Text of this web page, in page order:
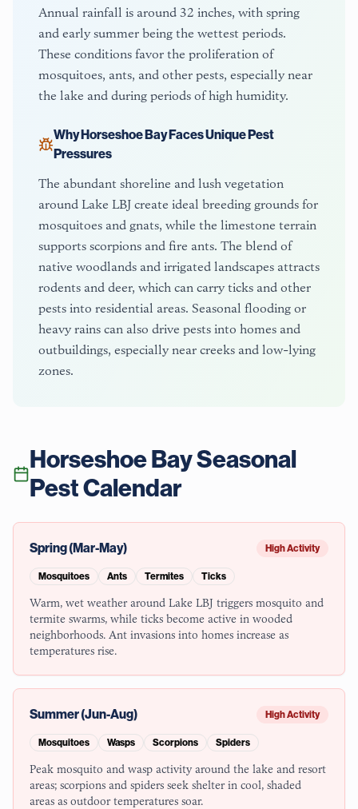
Annual rainfall is around 32 inches, with spring
and early summer being the wettest periods.
These conditions favor the proliferation of
mosquitoes, ants, and other pests, especially near
the lake and during periods of high humidity.
WhyHorseshoe BayFaces Unique Pest
Pressures
The abundant shoreline and lush vegetation
around Lake LBJ create ideal breeding grounds for
mosquitoes and gnats, while the limestone terrain
supports scorpions and fire ants. The blend of
native woodlands and irrigated landscapes attracts
rodents and deer, which can carry ticks and other
pests into residential areas. Seasonal flooding or
heavy rains can also drive pests into homes and
outbuildings, especially near creeks and low-lying
zones.
Horseshoe BaySeasonal
Pest Calendar
Spring (Mar-May) High Activity
Mosquitoes Ants Termites Ticks
Warm, wet weather around Lake LBJ triggers mosquito and
termite swarms, while ticks become active in wooded
neighborhoods. Ant invasions into homes increase as
temperatures rise.
Summer (Jun-Aug) High Activity
Mosquitoes Wasps Scorpions Spiders
Peak mosquito and wasp activity around the lake and resort
areas; scorpions and spiders seek shelter in cool, shaded
areas as outdoor temperatures soar.